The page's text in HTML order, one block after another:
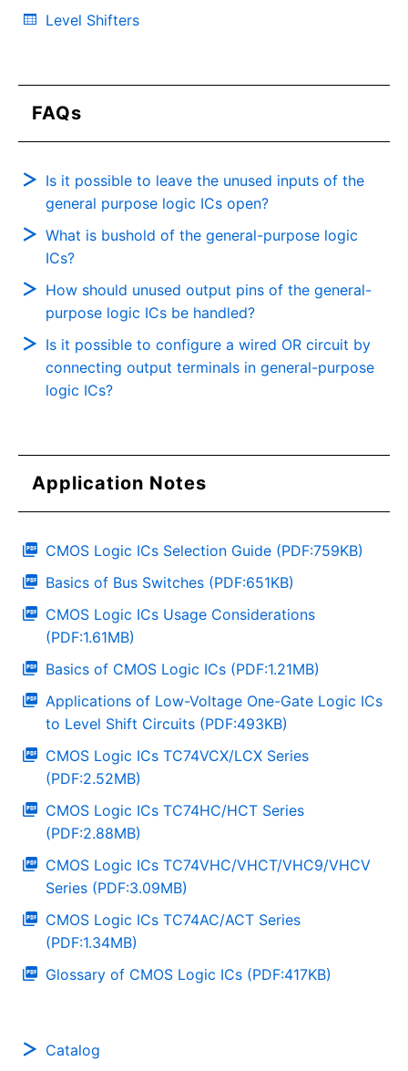
Level Shifters
FAQs
Is it possible to leave the unused inputs of the
general purpose logic ICs open?
What is bushold of the general-purpose logic
ICs?
How should unused output pins of the general-
purpose logic ICs be handled?
Is it possible to configure a wired OR circuit by
connecting output terminals in general-purpose
logic ICs?
Application Notes
CMOS Logic ICs Selection Guide (PDF:759KB)
Basics of Bus Switches (PDF:651KB)
CMOS Logic ICs Usage Considerations
(PDF:1.61MB)
Basics of CMOS Logic ICs (PDF:1.21MB)
Applications of Low-Voltage One-Gate Logic ICs
to Level Shift Circuits (PDF:493KB)
CMOS Logic ICs TC74VCX/LCX Series
(PDF:2.52MB)
CMOS Logic ICs TC74HC/HCT Series
(PDF:2.88MB)
CMOS Logic ICs TC74VHC/VHCT/VHC9/VHCV
Series (PDF:3.09MB)
CMOS Logic ICs TC74AC/ACT Series
(PDF:1.34MB)
Glossary of CMOS Logic ICs (PDF:417KB)
Catalog